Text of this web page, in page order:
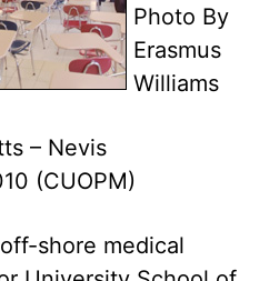
Photo By
Erasmus
Williams
– Nevis
(CUOPM)
shore medical